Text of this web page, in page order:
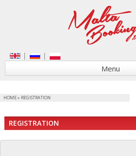
Menu
HOME» REGISTRATION
REGISTRATION